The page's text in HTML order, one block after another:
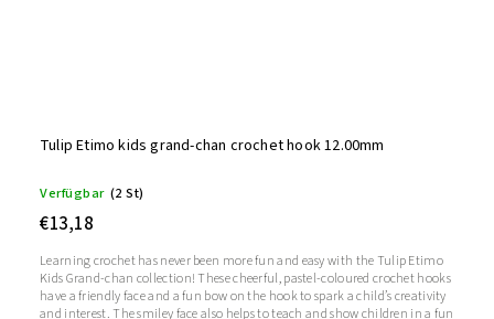
Tulip Etimo kids grand-chan crochet hook 12.00mm
Verfügbar (2 St)
€13,18
Learning crochet has never been more fun and easy with the Tulip Etimo
Kids Grand-chan collection! These cheerful, pastel-coloured crochet hooks
have a friendly face and a fun bow on the hook to spark a child’s creativity
and interest. The smiley face also helps to teach and show children in a fun